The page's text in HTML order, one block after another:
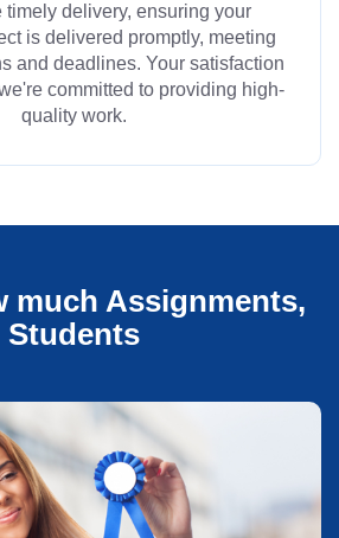
timely delivery, ensuring your
is delivered promptly, meeting
and deadlines. Your satisfaction
committed to providing high-
quality work.
much Assignments,
Students